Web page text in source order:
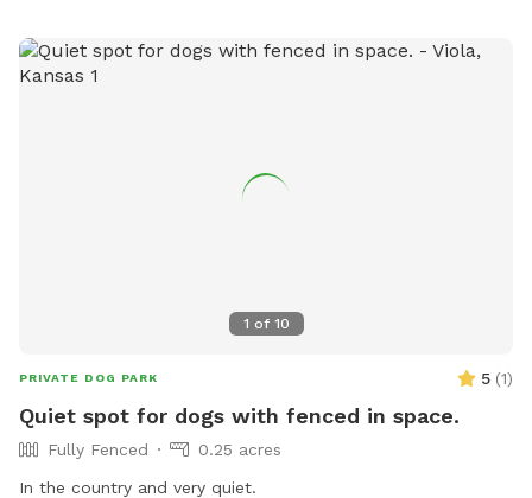
1 of 10
PRIVATE DOG PARK 5 (1)
Quiet spot for dogs with fenced in space.
Fully Fenced
0.25 acres
In the country and very quiet.